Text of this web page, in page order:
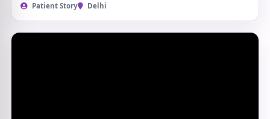
Patient Story Delhi